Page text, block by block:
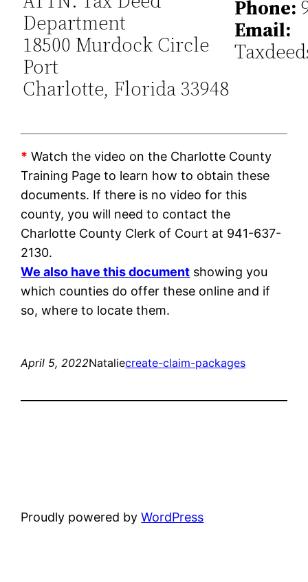
Department
18500 Murdock Circle
Port
Charlotte, Florida 33948
Phone:
Email:
* Watch the video on the Charlotte County
Training Page to learn how to obtain these
documents. If there is no video for this
county, you will need to contact the
Charlotte County Clerk of Court at 941-637-
2130.
We also have this document showing you
which counties do offer these online and if
so, where to locate them.
April 5, 2022Nataliecreate-claim-packages
Proudly powered byWordPress